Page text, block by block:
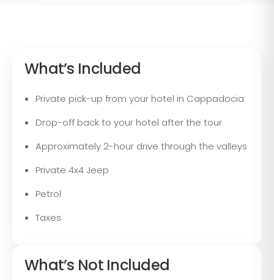
What’s Included
Private pick-up from your hotel in Cappadocia
Drop-off back to your hotel after the tour
Approximately 2-hour drive through the valleys
Private 4x4 Jeep
Petrol
Taxes
What’s Not Included